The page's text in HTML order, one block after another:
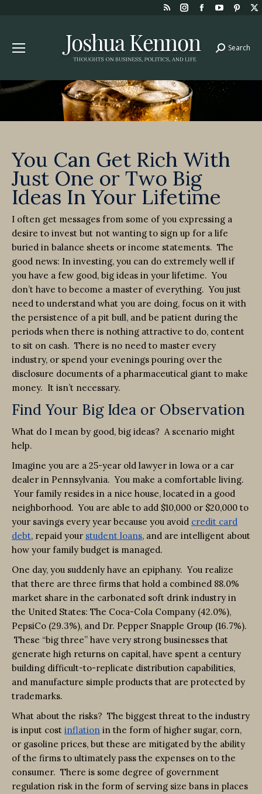
Rss
opens
in
window
Instagram
opens
in
window
Facebook
window
YouTube
in
window
in
Search:
Search
You Can Get Rich With
Just One or Two Big
Ideas In Your Lifetime
I often get messages from some of you expressing a
desire to invest but not wanting to sign up for a life
buried in balance sheets or income statements. The
good news: In investing, you can do extremely well if
you have a few good, big ideas in your lifetime. You
don’t have to become a master of everything. You just
need to understand what you are doing, focus on it with
the persistence of a pit bull, and be patient during the
periods when there is nothing attractive to do, content
to sit on cash. There is no need to master every
industry, or spend your evenings pouring over the
disclosure documents of a pharmaceutical giant to make
money. It isn’t necessary.
Find Your Big Idea or Observation
What do I mean by good, big ideas? A scenario might
help.
Imagine you are a 25-year old lawyer in Iowa or a car
dealer in Pennsylvania. You make a comfortable living.
Your family resides in a nice house, located in a good
neighborhood. You are able to add $10,000 or $20,000 to
your savings every year because you avoid credit card
debt, repaid your student loans, and are intelligent about
how your family budget is managed.
One day, you suddenly have an epiphany. You realize
that there are three firms that hold a combined 88.0%
market share in the carbonated soft drink industry in
the United States: The Coca-Cola Company (42.0%),
PepsiCo (29.3%), and Dr. Pepper Snapple Group (16.7%).
These “big three” have very strong businesses that
generate high returns on capital, have spent a century
building difficult-to-replicate distribution capabilities,
and manufacture simple products that are protected by
trademarks.
What about the risks? The biggest threat to the industry
is input cost inflation in the form of higher sugar, corn,
or gasoline prices, but these are mitigated by the ability
of the firms to ultimately pass the expenses on to the
consumer. There is some degree of government
regulation risk in the form of serving size bans in places